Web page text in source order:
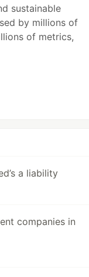
sustainable
by millions of
of metrics,
a liability
companies in